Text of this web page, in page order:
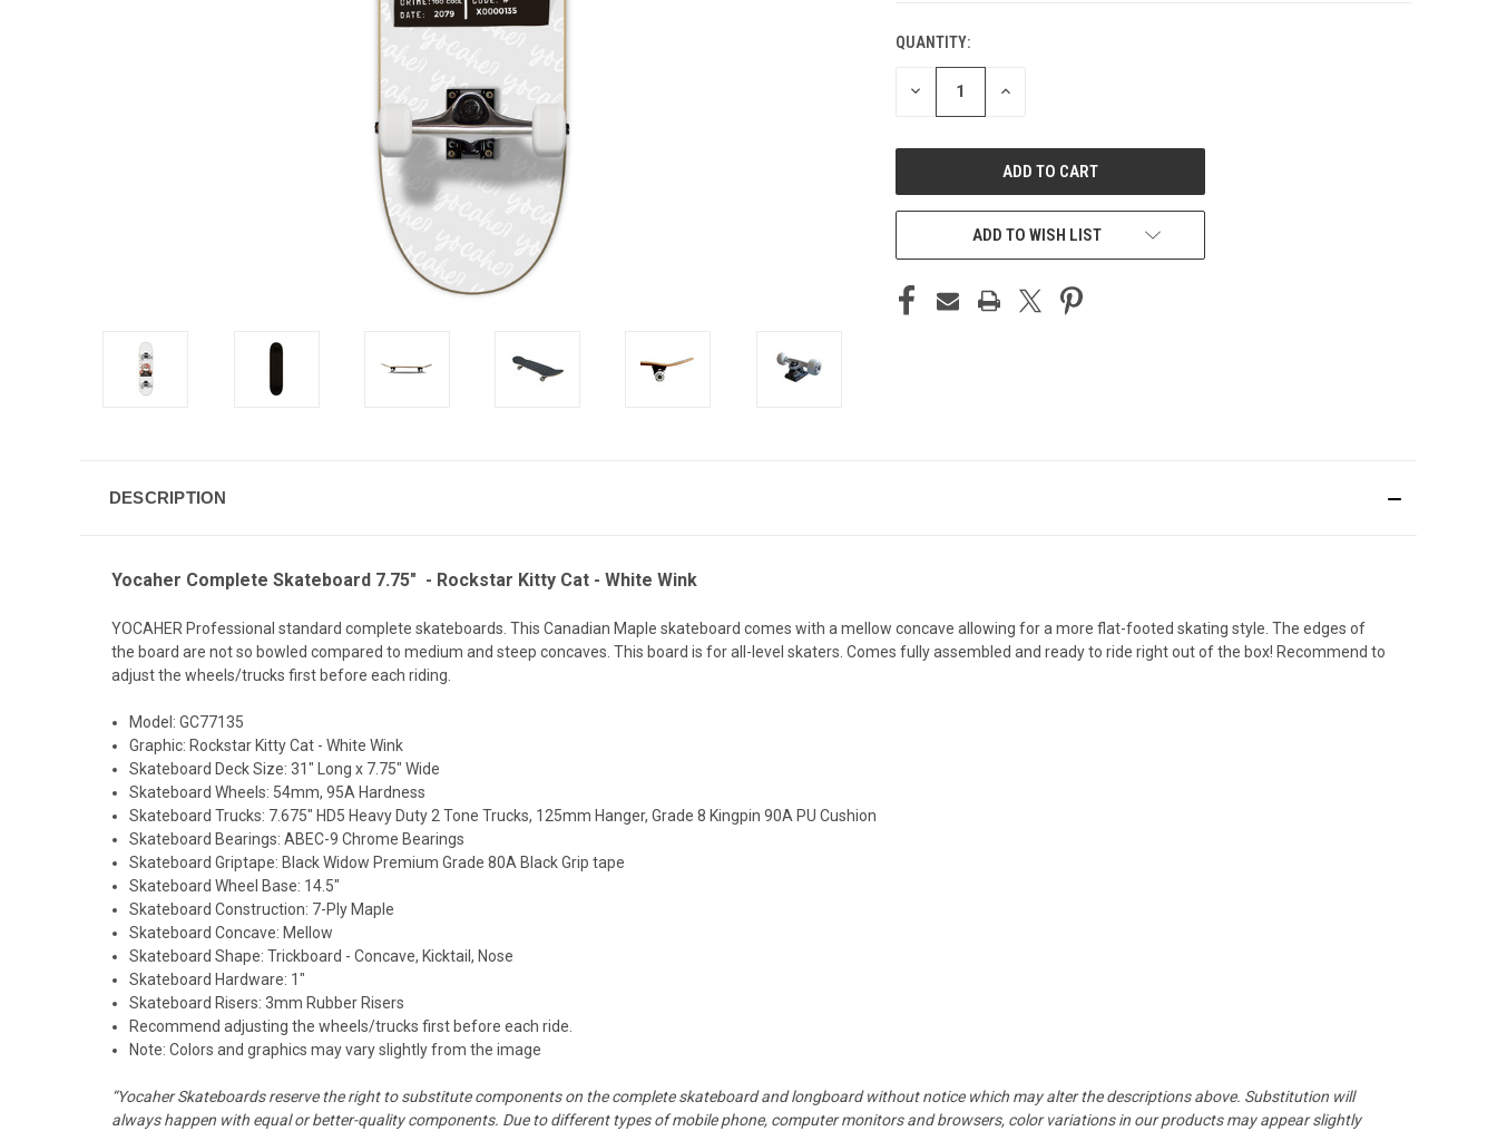
CURRENT
STOCK:
QUANTITY:
DECREASE INCREASE
ADD TO WISH LIST
DESCRIPTION
Yocaher Complete Skateboard 7.75" - Rockstar Kitty Cat - White Wink
YOCAHER Professional standard complete skateboards. This Canadian Maple skateboard comes with a mellow concave allowing for a more flat-footed skating style. The edges of
the board are not so bowled compared to medium and steep concaves. This board is for all-level skaters. Comes fully assembled and ready to ride right out of the box! Recommend to
adjust the wheels/trucks first before each riding.
Model: GC77135
Graphic: Rockstar Kitty Cat - White Wink
Skateboard Deck Size: 31" Long x 7.75" Wide
Skateboard Wheels: 54mm, 95A Hardness
Skateboard Trucks: 7.675" HD5 Heavy Duty 2 Tone Trucks, 125mm Hanger, Grade 8 Kingpin 90A PU Cushion
Skateboard Bearings: ABEC-9 Chrome Bearings
Skateboard Griptape: Black Widow Premium Grade 80A Black Grip tape
Skateboard Wheel Base: 14.5"
Skateboard Construction: 7-Ply Maple
Skateboard Concave: Mellow
Skateboard Shape: Trickboard - Concave, Kicktail, Nose
Skateboard Hardware: 1"
Skateboard Risers: 3mm Rubber Risers
Recommend adjusting the wheels/trucks first before each ride.
Note: Colors and graphics may vary slightly from the image
“Yocaher Skateboards reserve the right to substitute components on the complete skateboard and longboard without notice which may alter the descriptions above. Substitution will
always happen with equal or better-quality components. Due to different types of mobile phone, computer monitors and browsers, color variations in our products may appear slightly